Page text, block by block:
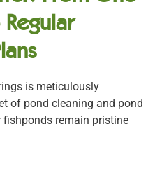
is meticulously
of pond cleaning and pond
fishponds remain pristine